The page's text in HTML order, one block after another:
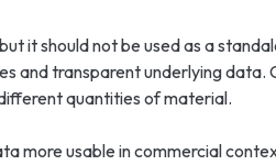
it should not be used as a
and transparent underlying data.
quantities of material.
more usable in commercial